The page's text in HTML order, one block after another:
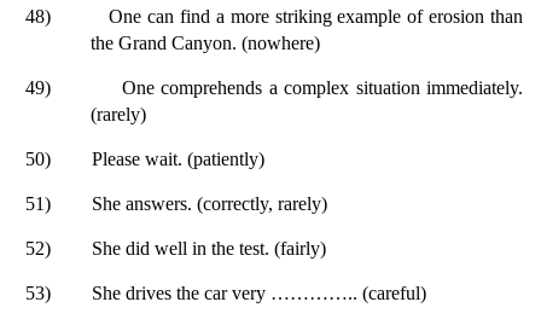
48)
One can find a more striking example of erosion than
the Grand Canyon. (nowhere)
49)
One comprehends a complex situation immediately.
(rarely)
50) Please wait. (patiently)
51) She answers. (correctly, rarely)
52) She did well in the test. (fairly)
53) She drives the car very ………….. (careful)